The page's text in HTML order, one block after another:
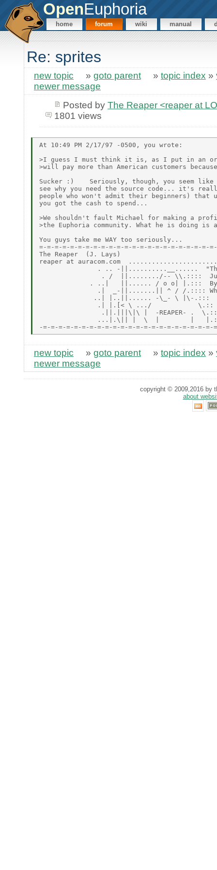
OpenEuphoria
home forum wiki manual
Re: sprites
new topic » goto parent » topic index »
newer message
Posted by The Reaper <reaper at
1801 views
At 10:49 PM 2/17/97 -0500, you wrote:
>I guess I must think it is, as I put in an
>will pay more than American customers
Sucker :)    Seriously, though, you seem
see why you need the source code... it's
people who won't admit their beginners) that
you got the cash to spend...
>We shouldn't fault Michael for making a
>the Euphoria community. What he is doing is
You guys take me WAY too seriously...
=-=-=-=-=-=-=-=-=-=-=-=-=-=-=-=-=-=-=-=-=-=-
The Reaper  (J. Lays)
reaper at auracom.com
. .. -||..........__......
. /  ||......../-- \\.::::
. ..|   ||...... / o o| |.:::
.|  _-||.......|| ^ / /.::::
              ..| |..||...... -\_- \ |\-.:::
               .| |.[< \ .../            \.::
.||.|||\|\ |  -REAPER- .
...|.\|| |  \  |        |
new topic » goto parent » topic index »
newer message
copyright © 2009,2016 by
about